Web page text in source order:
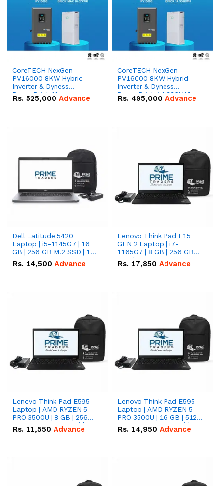
CoreTECH NexGen
PV16000 8KW Hybrid
Inverter & Dyness
PowerBrick Max
16.07kWh 51.2V – 314Ah
Rs. 525,000 Advance
CoreTECH NexGen
PV16000 8KW Hybrid
Inverter & Dyness
PowerBrick 14.336kWh
51.2V – 280Ah IP20
Rs. 495,000 Advance
Dell Latitude 5420
Laptop | i5-1145G7 | 16
GB | 256 GB M.2 SSD | 14"
FHD Screen
Rs. 14,500 Advance
Lenovo Think Pad E15
GEN 2 Laptop | i7-
1165G7 | 8 GB | 256 GB
SSD | 15.6 '' FHD Screen
Rs. 17,850 Advance
Lenovo Think Pad E595
Laptop | AMD RYZEN 5
PRO 3500U | 8 GB | 256
GB M.2 SSD 15.6'' with
Radeon RX Vega 8
Rs. 11,550 Advance
Lenovo Think Pad E595
Laptop | AMD RYZEN 5
PRO 3500U | 16 GB | 512
GB M.2 SSD 15.6'' with
Radeon RX Vega 8
Rs. 14,950 Advance